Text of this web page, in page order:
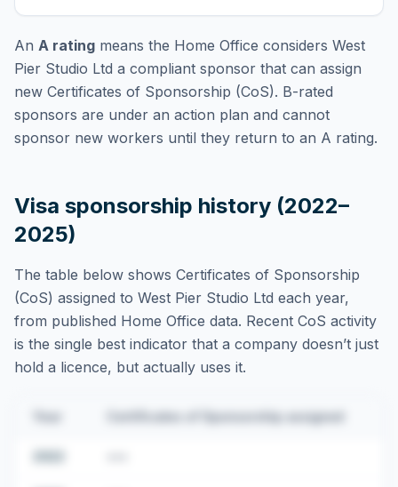
An A rating means the Home Office considers West
Pier Studio Ltd a compliant sponsor that can assign
new Certificates of Sponsorship (CoS). B-rated
sponsors are under an action plan and cannot
sponsor new workers until they return to an A rating.
Visa sponsorship history (2022–
2025)
The table below shows Certificates of Sponsorship
(CoS) assigned to West Pier Studio Ltd each year,
from published Home Office data. Recent CoS activity
is the single best indicator that a company doesn’t just
hold a licence, but actually uses it.
Certificates of Sponsorship assigned